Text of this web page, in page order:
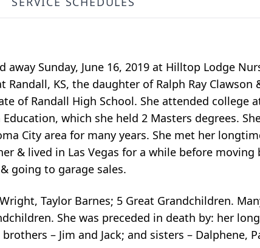
away Sunday, June 16, 2019 at Hilltop Lodge
Randall, KS, the daughter of Ralph Ray
of Randall High School. She attended college
which she held 2 Masters degrees.
City area for many years. She met her
& lived in Las Vegas for a while before moving
going to garage sales.
Taylor Barnes; 5 Great Grandchildren.
She was preceded in death by: her
– Jim and Jack; and sisters – Dalphene,